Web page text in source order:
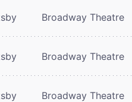
Broadway Theatre
Broadway Theatre
Broadway Theatre